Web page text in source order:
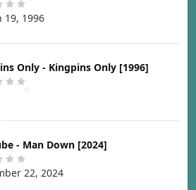
19, 1996
Only - Kingpins Only [1996]
- Man Down [2024]
22, 2024